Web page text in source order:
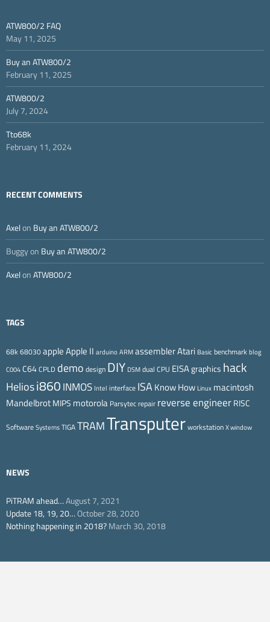
ATW800/2 FAQ
May 11, 2025
Buy an ATW800/2
February 11, 2025
ATW800/2
July 7, 2024
Tto68k
February 11, 2024
RECENT COMMENTS
Axelon Buy an ATW800/2
Buggyon Buy an ATW800/2
AxelonATW800/2
TAGS
68k68030appleApple II arduinoARMassemblerAtari Basicbenchmarkblog
C004C64CPLD demo design DIY DSMdual CPU EISAgraphics hack
Heliosi860INMOS Intel interface ISAKnow How Linux macintosh
Mandelbrot MIPS motorola Parsytecrepair reverse engineer RISC
SoftwareSystemsTIGATRAMTransputerworkstationX window
NEWS
PiTRAM ahead…August 7, 2021
Update 18, 19, 20…October 28, 2020
Nothing happening in 2018?March 30, 2018